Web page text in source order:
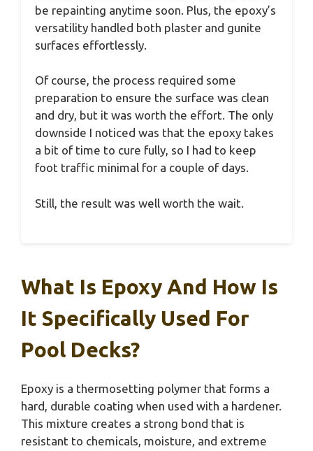
be repainting anytime soon. Plus, the epoxy’s
versatility handled both plaster and gunite
surfaces effortlessly.
Of course, the process required some
preparation to ensure the surface was clean
and dry, but it was worth the effort. The only
downside I noticed was that the epoxy takes
a bit of time to cure fully, so I had to keep
foot traffic minimal for a couple of days.
Still, the result was well worth the wait.
What Is Epoxy And How Is
It Specifically Used For
Pool Decks?
Epoxy is a thermosetting polymer that forms a
hard, durable coating when used with a hardener.
This mixture creates a strong bond that is
resistant to chemicals, moisture, and extreme